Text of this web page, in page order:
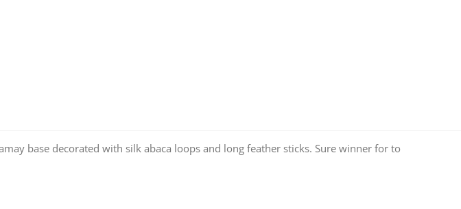
base decorated with silk abaca loops and long feather sticks. Sure winner for to